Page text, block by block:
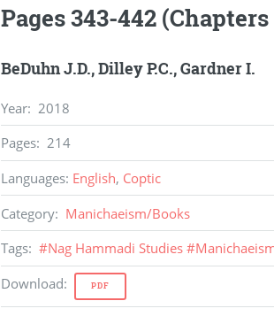
Pages 343-442 (Chapters
BeDuhn J.D.,Dilley P.C.,Gardner I.
Year: 2018
Pages: 214
Languages: English, Coptic
Category: Manichaeism/Books
Tags: #Nag Hammadi Studies #
Download: PDF